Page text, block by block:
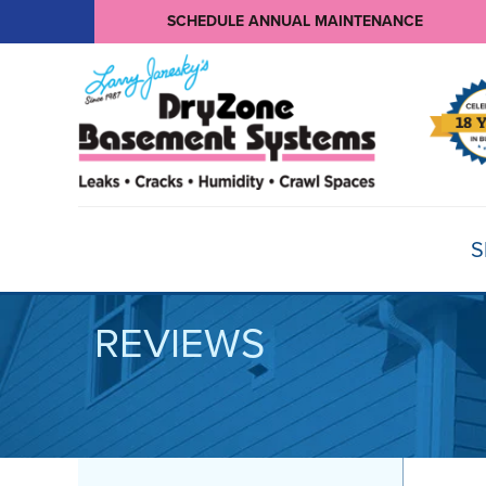
SCHEDULE ANNUAL MAINTENANCE
BASEMENT WATERPROOFING
Products
Basement Crack Repair
Sump Pumps
REVIEWS